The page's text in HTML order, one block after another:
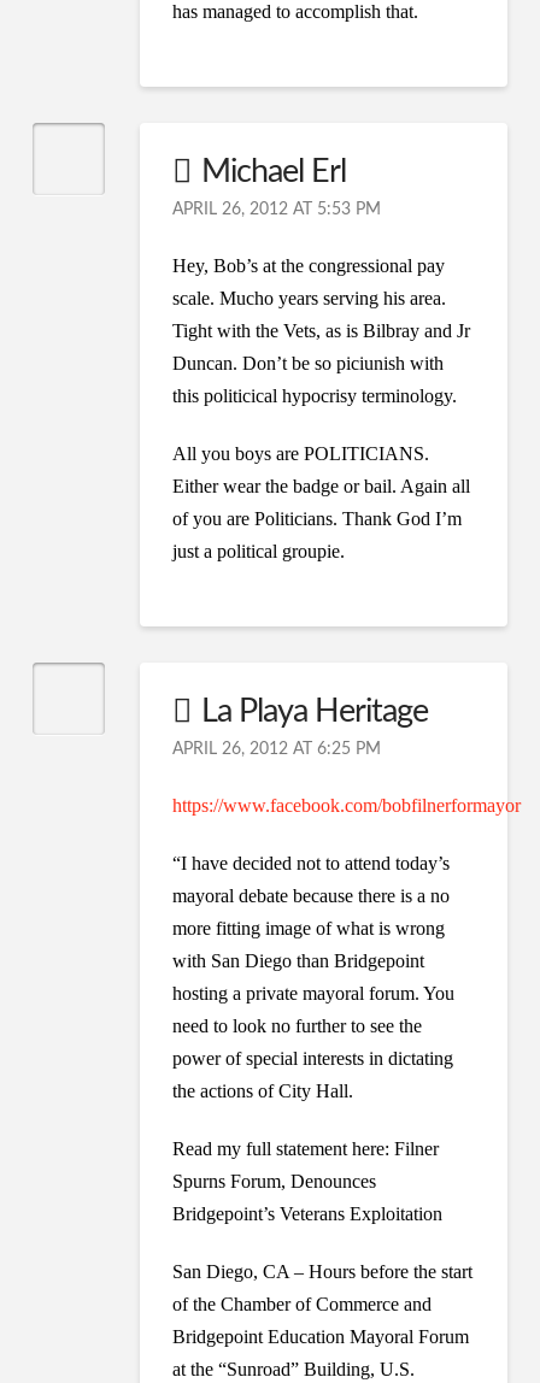
has managed to accomplish that.
Michael Erl
APRIL 26, 2012 AT 5:53 PM
Hey, Bob’s at the congressional pay
scale. Mucho years serving his area.
Tight with the Vets, as is Bilbray and Jr
Duncan. Don’t be so piciunish with
this politicical hypocrisy terminology.
All you boys are POLITICIANS.
Either wear the badge or bail. Again all
of you are Politicians. Thank God I’m
just a political groupie.
La Playa Heritage
APRIL 26, 2012 AT 6:25 PM
https://www.facebook.com/bobfilnerformayor
“I have decided not to attend today’s
mayoral debate because there is a no
more fitting image of what is wrong
with San Diego than Bridgepoint
hosting a private mayoral forum. You
need to look no further to see the
power of special interests in dictating
the actions of City Hall.
Read my full statement here: Filner
Spurns Forum, Denounces
Bridgepoint’s Veterans Exploitation
San Diego, CA – Hours before the start
of the Chamber of Commerce and
Bridgepoint Education Mayoral Forum
at the “Sunroad” Building, U.S.